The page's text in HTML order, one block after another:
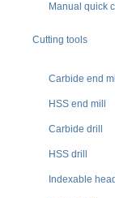
Manual quick
Cutting tools
Carbide end mill
HSS end mill
Carbide drill
HSS drill
Indexable